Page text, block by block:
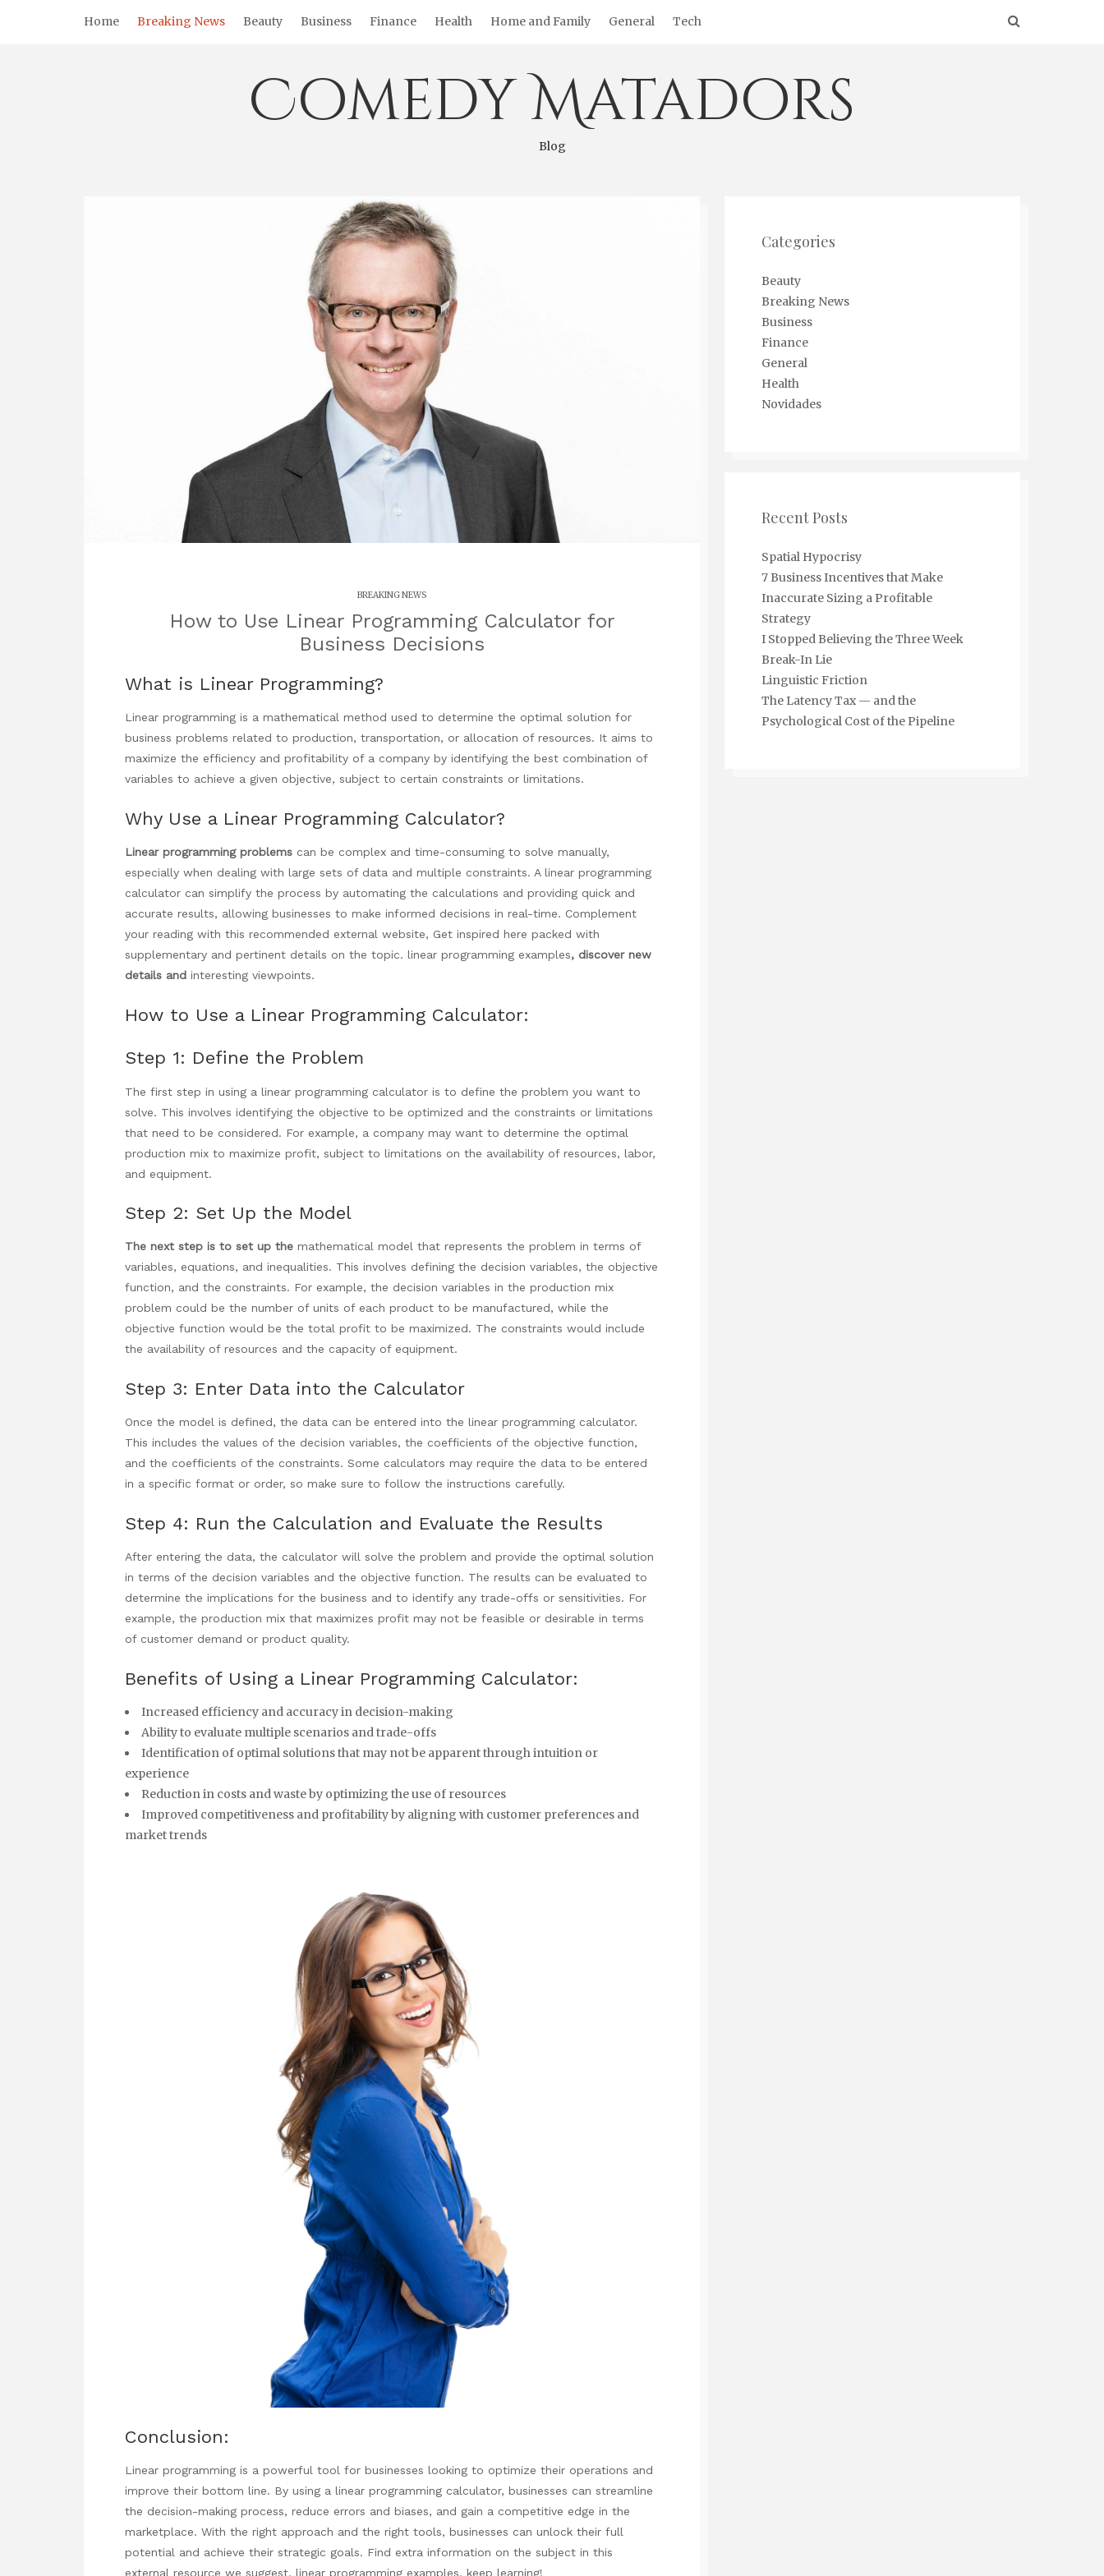
Home Breaking News Beauty Business Finance Health Home and Family General Tech
Comedy Matadors
Blog
BREAKING NEWS
How to Use Linear Programming Calculator for
Business Decisions
What is Linear Programming?
Linear programming is a mathematical method used to determine the optimal solution for
business problems related to production, transportation, or allocation of resources. It aims to
maximize the efficiency and profitability of a company by identifying the best combination of
variables to achieve a given objective, subject to certain constraints or limitations.
Why Use a Linear Programming Calculator?
Linear programming problems can be complex and time-consuming to solve manually,
especially when dealing with large sets of data and multiple constraints. A linear programming
calculator can simplify the process by automating the calculations and providing quick and
accurate results, allowing businesses to make informed decisions in real-time. Complement
your reading with this recommended external website, Get inspired here packed with
supplementary and pertinent details on the topic. linear programming examples, discover new
details and interesting viewpoints.
How to Use a Linear Programming Calculator:
Step 1: Define the Problem
The first step in using a linear programming calculator is to define the problem you want to
solve. This involves identifying the objective to be optimized and the constraints or limitations
that need to be considered. For example, a company may want to determine the optimal
production mix to maximize profit, subject to limitations on the availability of resources, labor,
and equipment.
Step 2: Set Up the Model
The next step is to set up the mathematical model that represents the problem in terms of
variables, equations, and inequalities. This involves defining the decision variables, the objective
function, and the constraints. For example, the decision variables in the production mix
problem could be the number of units of each product to be manufactured, while the
objective function would be the total profit to be maximized. The constraints would include
the availability of resources and the capacity of equipment.
Step 3: Enter Data into the Calculator
Once the model is defined, the data can be entered into the linear programming calculator.
This includes the values of the decision variables, the coefficients of the objective function,
and the coefficients of the constraints. Some calculators may require the data to be entered
in a specific format or order, so make sure to follow the instructions carefully.
Step 4: Run the Calculation and Evaluate the Results
After entering the data, the calculator will solve the problem and provide the optimal solution
in terms of the decision variables and the objective function. The results can be evaluated to
determine the implications for the business and to identify any trade-offs or sensitivities. For
example, the production mix that maximizes profit may not be feasible or desirable in terms
of customer demand or product quality.
Benefits of Using a Linear Programming Calculator:
Increased efficiency and accuracy in decision-making
Ability to evaluate multiple scenarios and trade-offs
Identification of optimal solutions that may not be apparent through intuition or
experience
Reduction in costs and waste by optimizing the use of resources
Improved competitiveness and profitability by aligning with customer preferences and
market trends
Conclusion:
Linear programming is a powerful tool for businesses looking to optimize their operations and
improve their bottom line. By using a linear programming calculator, businesses can streamline
the decision-making process, reduce errors and biases, and gain a competitive edge in the
marketplace. With the right approach and the right tools, businesses can unlock their full
potential and achieve their strategic goals. Find extra information on the subject in this
external resource we suggest. linear programming examples, keep learning!
Categories
Beauty
Breaking News
Business
Finance
General
Health
Novidades
Recent Posts
Spatial Hypocrisy
7 Business Incentives that Make
Inaccurate Sizing a Profitable
Strategy
I Stopped Believing the Three Week
Break-In Lie
Linguistic Friction
The Latency Tax — and the
Psychological Cost of the Pipeline